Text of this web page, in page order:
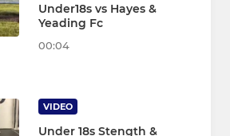
Under18s vs Hayes &
Yeading Fc
00:04
VIDEO
Under 18s Stength &